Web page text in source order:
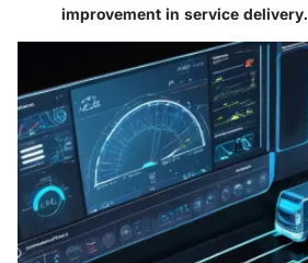
improvement in service delivery.